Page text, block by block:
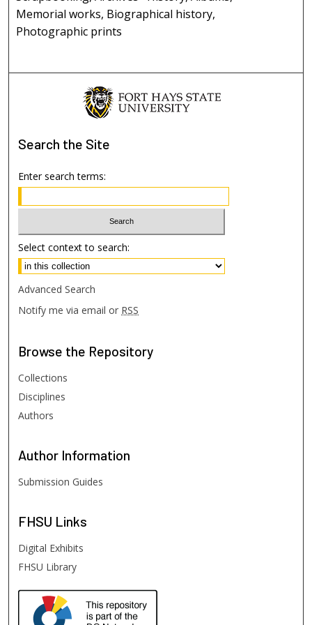
Memorial works, Biographical history,
Photographic prints
Search the Site
Enter search terms:
Select context to search:
Advanced Search
Notify me via email or RSS
Browse the Repository
Collections
Disciplines
Authors
Author Information
Submission Guides
FHSU Links
Digital Exhibits
FHSU Library